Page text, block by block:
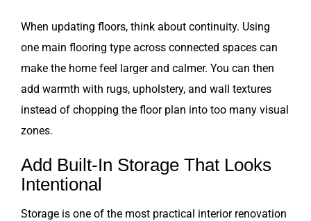
When updating floors, think about continuity. Using
one main flooring type across connected spaces can
make the home feel larger and calmer. You can then
add warmth with rugs, upholstery, and wall textures
instead of chopping the floor plan into too many visual
zones.
Add Built-In Storage That Looks
Intentional
Storage is one of the most practical interior renovation